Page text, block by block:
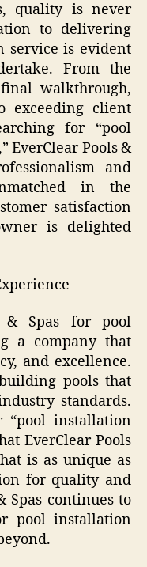
quality is never
to delivering
service is evident
From the
walkthrough,
exceeding client
for “pool
EverClear Pools &
and
in the
satisfaction
is delighted
& Spas for pool
a company that
and excellence.
pools that
standards.
“pool installation
EverClear Pools
is as unique as
for quality and
Spas continues to
pool installation